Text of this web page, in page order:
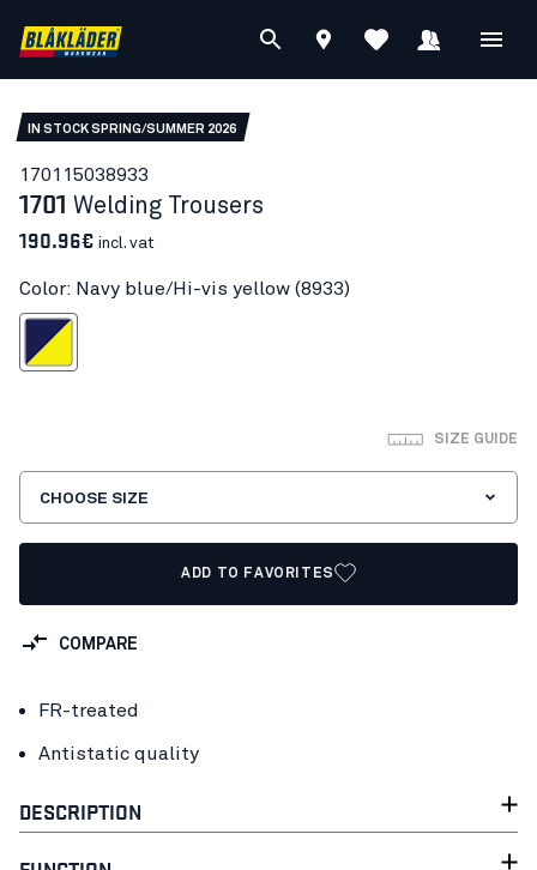
IN STOCK SPRING/SUMMER 2026
170115038933
1701 Welding Trousers
190.96€ incl. vat
Color: Navy blue/Hi-vis yellow (8933)
Hi-vis yellow
SIZE GUIDE
CHOOSE SIZE
ADD TO FAVORITES
COMPARE
FR-treated
Antistatic quality
DESCRIPTION